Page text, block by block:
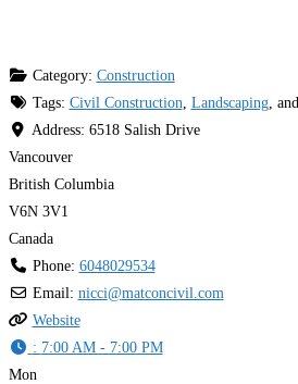
Category: Construction
Tags: Civil Construction Landscaping, and
Address: 6518 Salish Drive
Vancouver
British Columbia
V6N 3V1
Canada
Phone: 6048029534
Email: nicci@matconcivil.com
Website
: 7:00 AM - 7:00 PM
Mon